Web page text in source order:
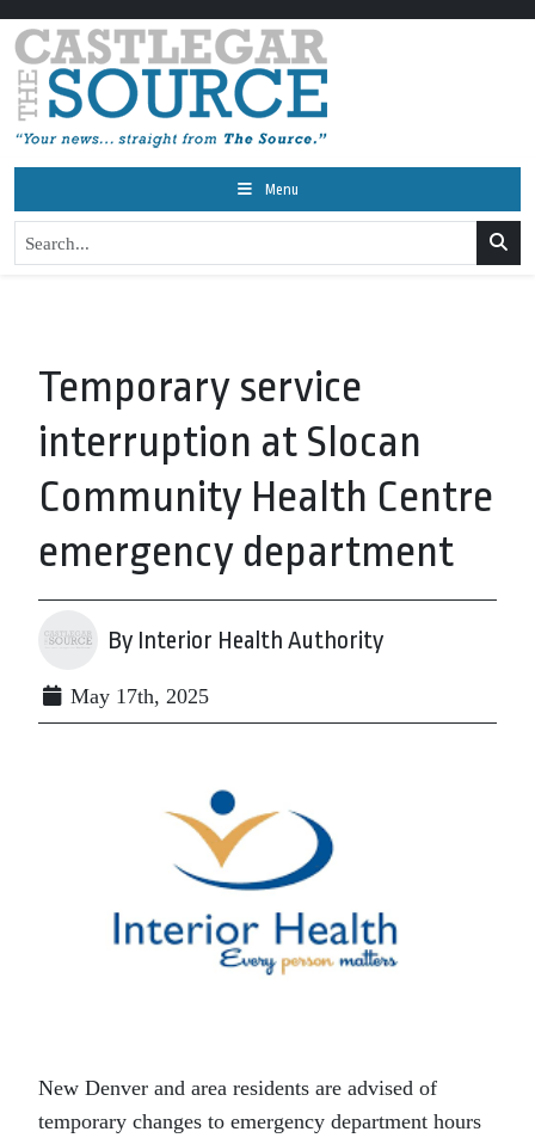
Menu
Temporary service
interruption at Slocan
Community Health Centre
emergency department
By Interior Health Authority
May 17th, 2025
New Denver and area residents are advised of
temporary changes to emergency department hours